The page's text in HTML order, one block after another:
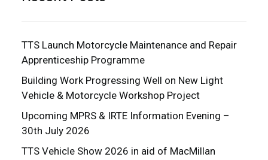
TTS Launch Motorcycle Maintenance and Repair
Apprenticeship Programme
Building Work Progressing Well on New Light
Vehicle & Motorcycle Workshop Project
Upcoming MPRS & IRTE Information Evening –
30th July 2026
TTS Vehicle Show 2026 in aid of MacMillan